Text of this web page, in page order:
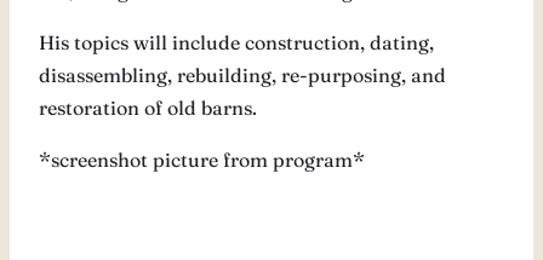
His topics will include construction, dating,
disassembling, rebuilding, re-purposing, and
restoration of old barns.
*screenshot picture from program*